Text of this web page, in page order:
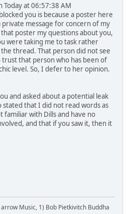
at 06:57:38 AM
you is because a poster here
private message for concern of my
poster my questions about you,
were taking me to task rather
thread. That person did not see
trust that person who has been of
level. So, I defer to her opinion.
and asked about a potential leak
that I did not read words as
familiar with Dills and have no
and that if you saw it, then it
Music, 1) Bob Pietkivitch Buddha